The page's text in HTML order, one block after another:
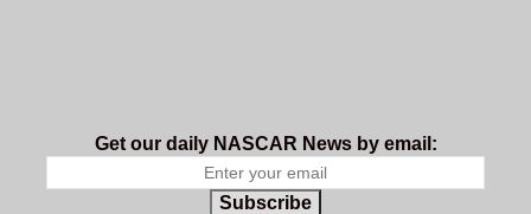
Get our daily NASCAR News by email:
Subscribe